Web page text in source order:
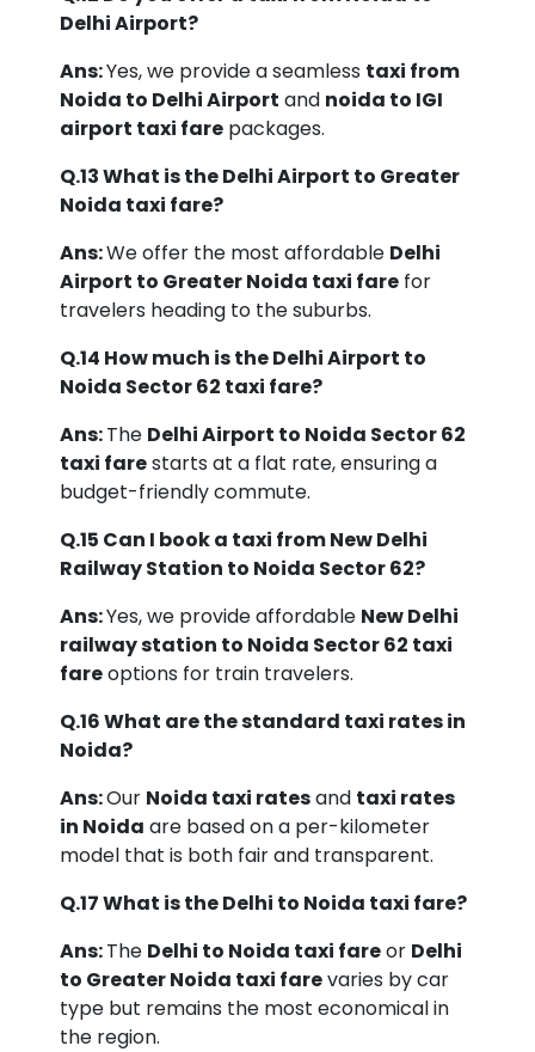
Delhi Airport?
Ans:Yes, we provide a seamless taxi from
Noida to Delhi Airport and noida to IGI
airport taxi fare packages.
Q.13 What is the Delhi Airport to Greater
Noida taxi fare?
Ans:We offer the most affordable Delhi
Airport to Greater Noida taxi fare for
travelers heading to the suburbs.
Q.14 How much is the Delhi Airport to
Noida Sector 62 taxi fare?
Ans:The Delhi Airport to Noida Sector 62
taxi farestarts at a flat rate, ensuring a
budget-friendly commute.
Q.15 Can I book a taxi from New Delhi
Railway Station to Noida Sector 62?
Ans:Yes, we provide affordable New Delhi
railway station to Noida Sector 62 taxi
fareoptions for train travelers.
Q.16 What are the standard taxi rates in
Noida?
Ans:Our Noida taxi ratesand taxi rates
in Noida are based on a per-kilometer
model that is both fair and transparent.
Q.17 What is the Delhi to Noida taxi fare?
Ans:The Delhi to Noida taxi fareor Delhi
to Greater Noida taxi farevaries by car
type but remains the most economical in
the region.